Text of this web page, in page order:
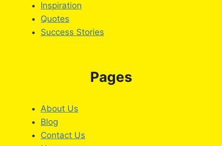
Inspiration
Quotes
Success Stories
Pages
About Us
Blog
Contact Us